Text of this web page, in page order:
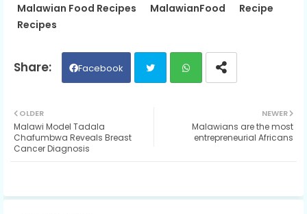
Malawian Food Recipes
MalawianFood
Recipe
Recipes
Facebook
ats
NEWER
Malawians are the most
entrepreneurial Africans
OLDER
Malawi Model Tadala
Chafumbwa Reveals Breast
Cancer Diagnosis